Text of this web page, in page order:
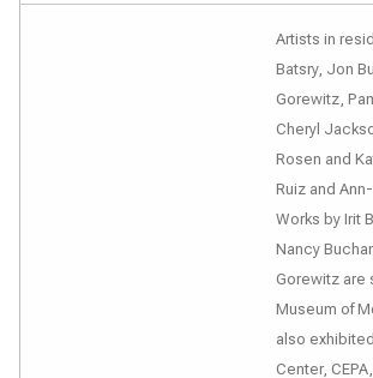
Artists in
Batsry, Jon
Gorewitz,
Cheryl
Rosen and
Ruiz and
Works by Irit
Nancy
Gorewitz are
Museum of
also
Center,